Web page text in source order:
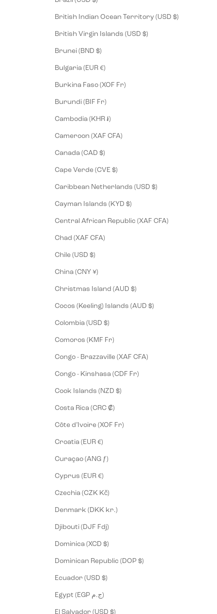
British Indian Ocean Territory (USD $)
British Virgin Islands (USD $)
Brunei (BND $)
Bulgaria (EUR €)
Burkina Faso (XOF Fr)
Burundi (BIF Fr)
Cambodia (KHR ៛)
Cameroon (XAF CFA)
Canada (CAD $)
Cape Verde (CVE $)
Caribbean Netherlands (USD $)
Cayman Islands (KYD $)
Central African Republic (XAF CFA)
Chad (XAF CFA)
Chile (USD $)
China (CNY ¥)
Christmas Island (AUD $)
Cocos (Keeling) Islands (AUD $)
Colombia (USD $)
Comoros (KMF Fr)
Congo - Brazzaville (XAF CFA)
Congo - Kinshasa (CDF Fr)
Cook Islands (NZD $)
Costa Rica (CRC ₡)
Côte d’Ivoire (XOF Fr)
Croatia (EUR €)
Curaçao (ANG ƒ)
Cyprus (EUR €)
Czechia (CZK Kč)
Denmark (DKK kr.)
Djibouti (DJF Fdj)
Dominica (XCD $)
Dominican Republic (DOP $)
Ecuador (USD $)
Egypt (EGP ج.م)
El Salvador (USD $)